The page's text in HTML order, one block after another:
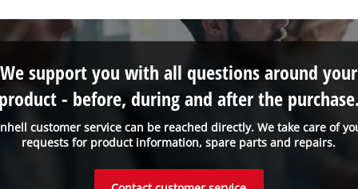
customer service can be reached directly. We take care of
requests for product information, spare parts and repairs.
We support you with all questions around your
- before, during and after the